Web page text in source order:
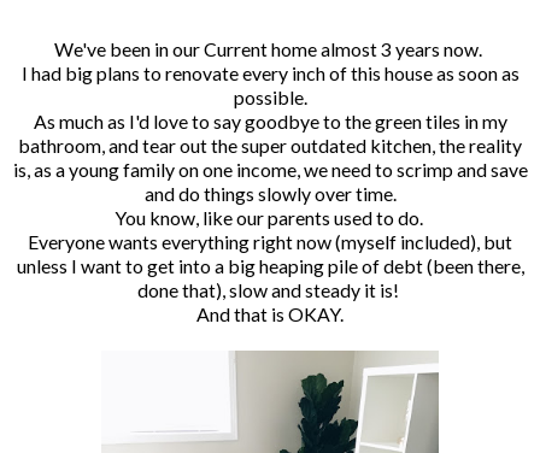
We've been in our Current home almost 3 years now.
I had big plans to renovate every inch of this house as soon as
possible.
As much as I'd love to say goodbye to the green tiles in my
bathroom, and tear out the super outdated kitchen, the reality
is, as a young family on one income, we need to scrimp and save
and do things slowly over time.
You know, like our parents used to do.
Everyone wants everything right now (myself included), but
unless I want to get into a big heaping pile of debt (been there,
done that), slow and steady it is!
And that is OKAY.